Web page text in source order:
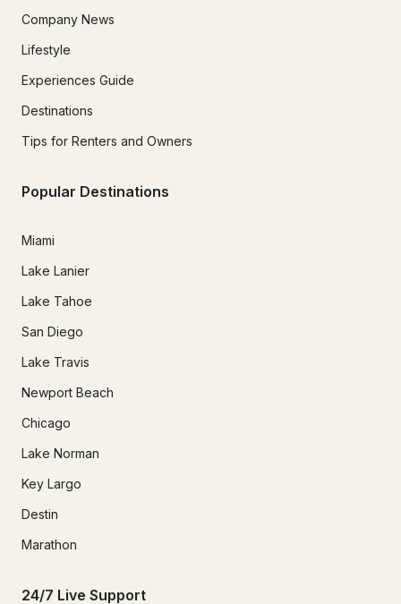
Company News
Lifestyle
Experiences Guide
Destinations
Tips for Renters and Owners
Popular Destinations
Miami
Lake Lanier
Lake Tahoe
San Diego
Lake Travis
Newport Beach
Chicago
Lake Norman
Key Largo
Destin
Marathon
24/7 Live Support